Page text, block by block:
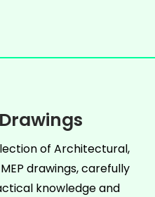
of Architectural,
drawings, carefully
knowledge and